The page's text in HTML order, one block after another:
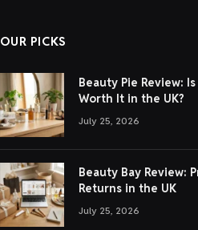
OUR PICKS
Beauty Pie Review:
Worth It in the UK?
July 25, 2026
Beauty Bay Review:
Returns in the UK
July 25, 2026